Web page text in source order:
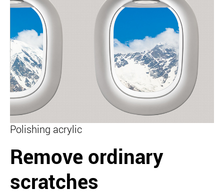
Polishing acrylic
Remove ordinary
scratches